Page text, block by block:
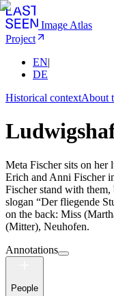
Image Atlas
Project
EN|
DE
Historical contextAbout
Meta Fischer sits on her
Erich and Anni Fischer
Fischer stand with
slogan “Der fliegende
on the back: Miss
(Mitter), Neuhofen.
Annotations
People